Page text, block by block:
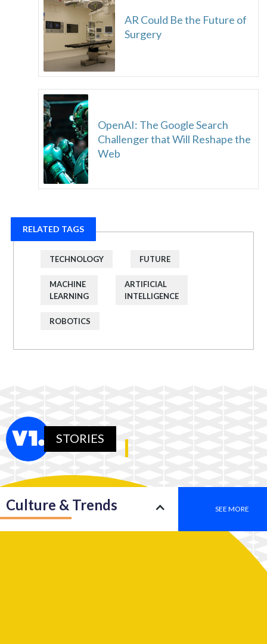
AR Could Be the Future of
Surgery
OpenAI: The Google Search
Challenger that Will Reshape the
Web
RELATED TAGS
TECHNOLOGY FUTURE
MACHINE
LEARNING
ARTIFICIAL
INTELLIGENCE
ROBOTICS
STORIES
SEE MORE
Culture & Trends